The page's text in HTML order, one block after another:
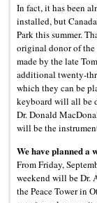
In fact, it has been
installed, but
Park this summer.
original donor of the
made by the late
additional twenty-
which they can be
keyboard will all be
Dr. Donald
will be the
We have planned a
From Friday,
weekend will be Dr.
the Peace Tower in